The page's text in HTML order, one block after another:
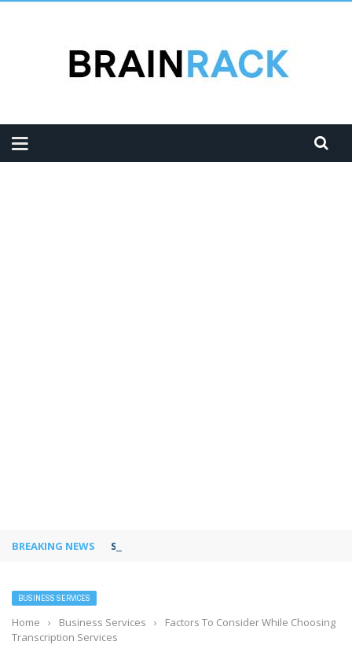
BREAKING NEWS Shared Workspaces or a Private Office: A
BUSINESS SERVICES
Home › Business Services ›
Factors To Consider While Choosing
Transcription Services